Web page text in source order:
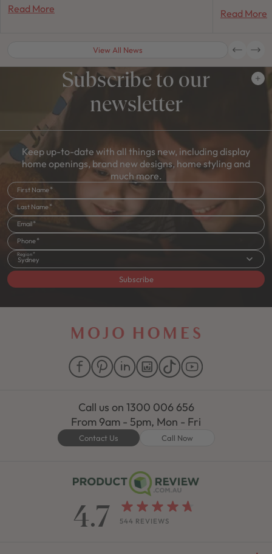
View All News
Read More Read More
Subscribe to our
newsletter
Keep up-to-date with all things new, including display
home openings, brand new designs, home styling and
much more.
First Name
Last Name
Email
Phone
Region
Sydney
Subscribe
Call us on 1300 006 656
From 9am - 5pm, Mon - Fri
Contact Us Call Now
4.7 544 REVIEWS